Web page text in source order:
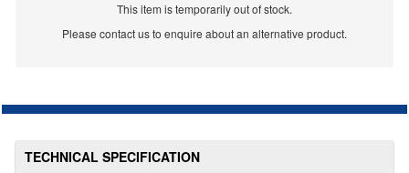
This item is temporarily out of stock.
Please contact us to enquire about an alternative product.
TECHNICAL SPECIFICATION